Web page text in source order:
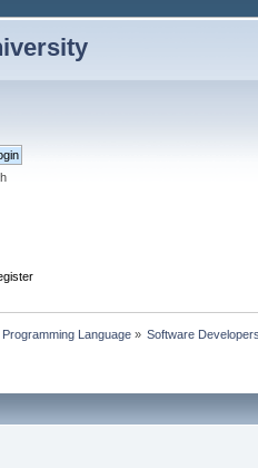
Programming Language » Software